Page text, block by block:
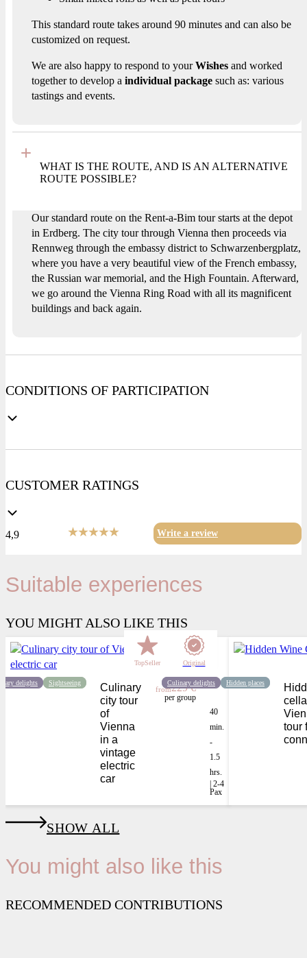
This standard route takes around 90 minutes and can also be
customized on request.
We are also happy to respond to yourWishes and worked
together to develop a individual package such as: various
tastings and events.
WHAT IS THE ROUTE, AND IS AN ALTERNATIVE
ROUTE POSSIBLE?
Our standard route on the Rent-a-Bim tour starts at the depot
in Erdberg. The city tour through Vienna then proceeds via
Rennweg through the embassy district to Schwarzenbergplatz,
where you have a very beautiful view of the French embassy,
the Russian war memorial, and the High Fountain. Afterward,
we go around the Vienna Ring Road with all its magnificent
buildings and back again.
CONDITIONS OF PARTICIPATION
CUSTOMER RATINGS
4,9 Write a review
Suitable experiences
YOU MIGHT ALSO LIKE THIS
TopSeller Original
delights Sightseeing
Culinary
city tour
of
Vienna
in a
vintage
electric
car
from229 €
per group
40
min.
-
1.5
hrs.
| 2-4
Pax
Culinary delights Hidden places
tour
SHOW ALL
You might also like this
RECOMMENDED CONTRIBUTIONS